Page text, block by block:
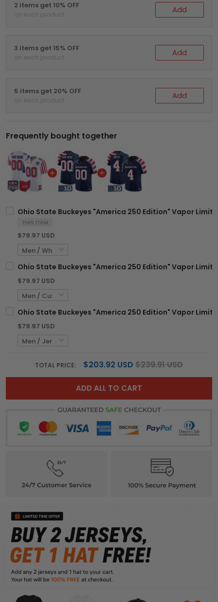
2 items get 10% OFF
on each product Add
3 items get 15% OFF
on each product Add
5 items get 20% OFF
on each product Add
Frequently bought together
Ohio State Buckeyes "America 250 Edition" Vapor
THIS ITEM
$79.97 USD
Ohio State Buckeyes "America 250 Edition" Vapor
$79.97 USD
Ohio State Buckeyes "America 250 Edition" Vapor
$79.97 USD
TOTAL PRICE: $203.92 USD $239.91 USD
ADD ALL TO CART